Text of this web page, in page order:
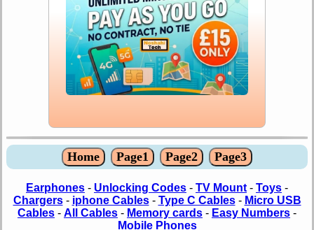
Home Page1 Page2 Page3
Earphones - Unlocking Codes - TV Mount - Toys -
Chargers- iphone Cables- Type C Cables- Micro USB
Cables - All Cables - Memory cards - Easy Numbers -
Mobile Phones